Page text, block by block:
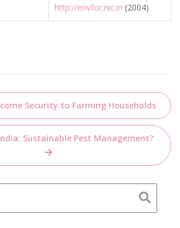
http://envfor.nic.in (2004)
Security to Farming Households
Sustainable Pest Management?